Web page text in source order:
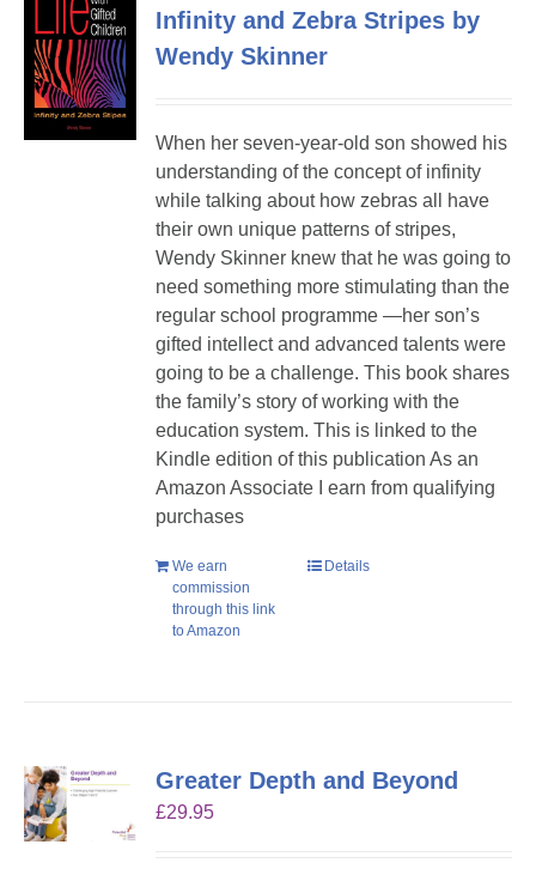
Infinity and Zebra Stripes by
Wendy Skinner
When her seven-year-old son showed his
understanding of the concept of infinity
while talking about how zebras all have
their own unique patterns of stripes,
Wendy Skinner knew that he was going to
need something more stimulating than the
regular school programme —her son’s
gifted intellect and advanced talents were
going to be a challenge. This book shares
the family’s story of working with the
education system. This is linked to the
Kindle edition of this publication As an
Amazon Associate I earn from qualifying
purchases
We earn
commission
through this link
to Amazon
Details
Greater Depth and Beyond
£29.95